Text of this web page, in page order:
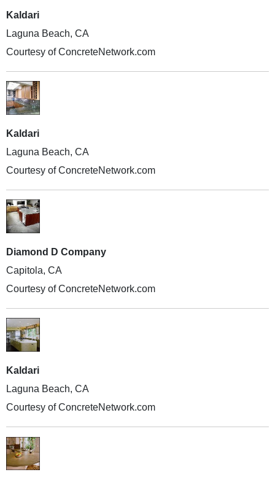
Kaldari
Laguna Beach, CA
Courtesy of ConcreteNetwork.com
Kaldari
Laguna Beach, CA
Courtesy of ConcreteNetwork.com
Diamond D Company
Capitola, CA
Courtesy of ConcreteNetwork.com
Kaldari
Laguna Beach, CA
Courtesy of ConcreteNetwork.com